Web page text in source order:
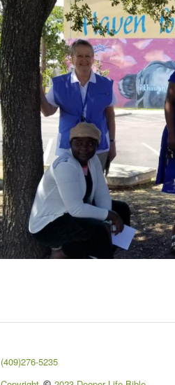
(409)276-5235